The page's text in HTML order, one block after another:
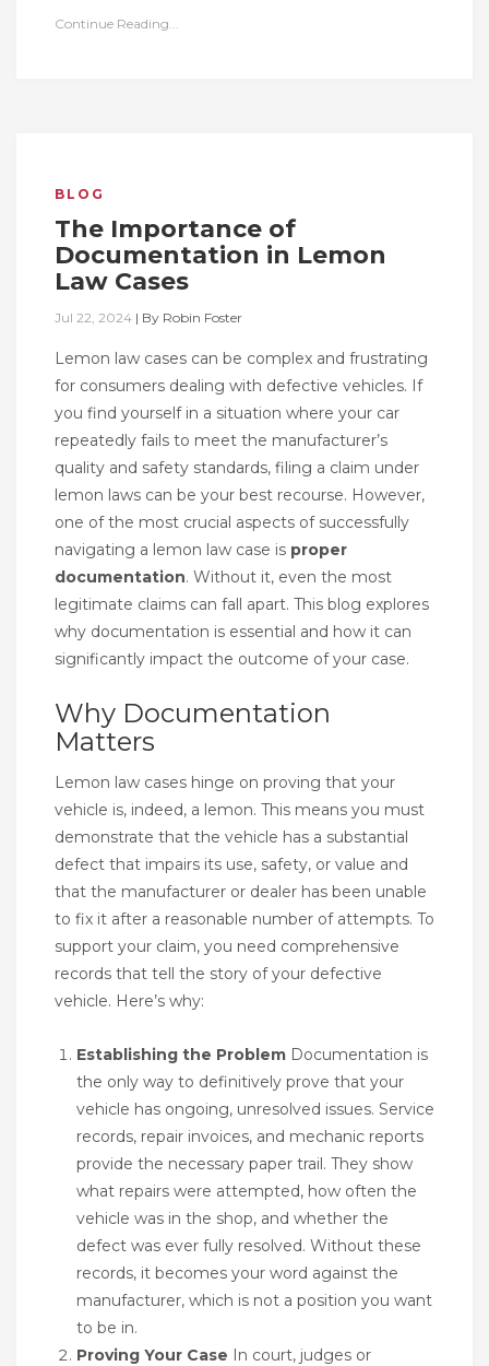
Continue Reading...
BLOG
The Importance of
Documentation in Lemon
Law Cases
Jul 22, 2024 | By Robin Foster
Lemon law cases can be complex and frustrating
for consumers dealing with defective vehicles. If
you find yourself in a situation where your car
repeatedly fails to meet the manufacturer’s
quality and safety standards, filing a claim under
lemon laws can be your best recourse. However,
one of the most crucial aspects of successfully
navigating a lemon law case is proper
documentation. Without it, even the most
legitimate claims can fall apart. This blog explores
why documentation is essential and how it can
significantly impact the outcome of your case.
Why Documentation
Matters
Lemon law cases hinge on proving that your
vehicle is, indeed, a lemon. This means you must
demonstrate that the vehicle has a substantial
defect that impairs its use, safety, or value and
that the manufacturer or dealer has been unable
to fix it after a reasonable number of attempts. To
support your claim, you need comprehensive
records that tell the story of your defective
vehicle. Here’s why:
Establishing the Problem Documentation is
the only way to definitively prove that your
vehicle has ongoing, unresolved issues. Service
records, repair invoices, and mechanic reports
provide the necessary paper trail. They show
what repairs were attempted, how often the
vehicle was in the shop, and whether the
defect was ever fully resolved. Without these
records, it becomes your word against the
manufacturer, which is not a position you want
to be in.
Proving Your Case In court, judges or